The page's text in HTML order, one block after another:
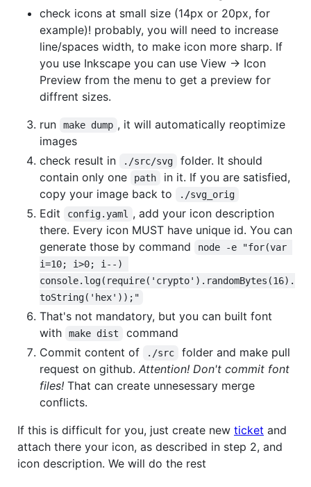
check icons at small size (14px or 20px, for
example)! probably, you will need to increase
line/spaces width, to make icon more sharp. If
you use Inkscape you can use View -> Icon
Preview from the menu to get a preview for
diffrent sizes.
run
make dump , it will automatically reoptimize
images
check result in
./src/svg
folder. It should
contain only one
path
in it. If you are satisfied,
copy your image back to
./svg_orig
Edit config.yaml
, add your icon description
there. Every icon MUST have unique id. You can
generate those by command
node -e "for(var
i=10; i>0; i--)
console.log(require('crypto').randomBytes(16).
toString('hex'));"
That's not mandatory, but you can built font
with
make dist
command
Commit content of
./src
folder and make pull
request on github. Attention! Don't commit font
files! That can create unnesessary merge
conflicts.
If this is difficult for you, just create new ticket and
attach there your icon, as described in step 2, and
icon description. We will do the rest